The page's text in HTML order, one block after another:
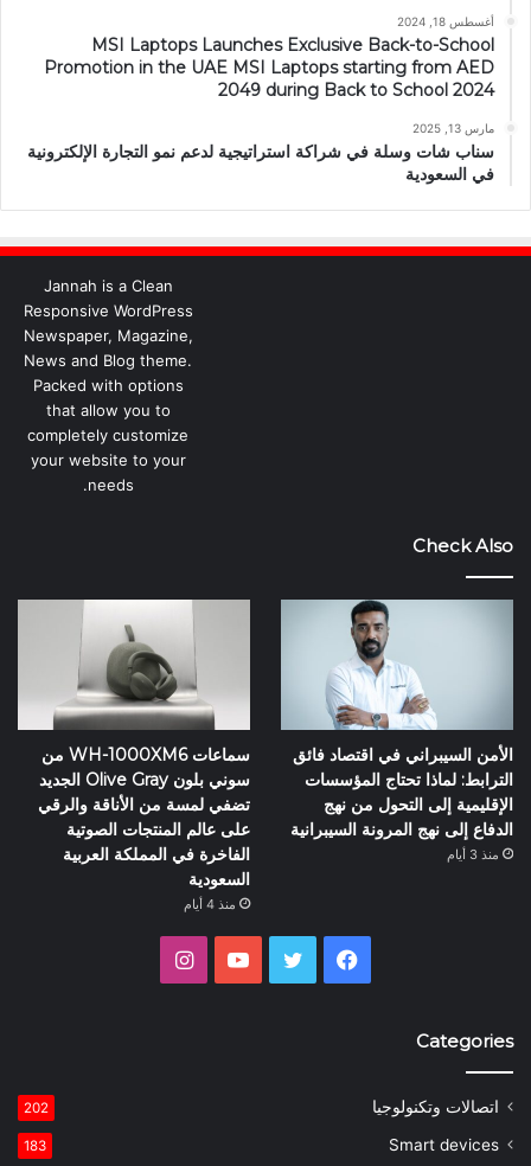
أغسطس 18, 2024
MSI Laptops Launches Exclusive Back-to-School
Promotion in the UAE MSI Laptops starting from AED
2049 during Back to School 2024
مارس 13, 2025
سناب شات وسلة في شراكة استراتيجية لدعم نمو التجارة الإلكترونية
في السعودية
Jannah is a Clean
Responsive WordPress
Newspaper, Magazine,
News and Blog theme.
Packed with options
that allow you to
completely customize
your website to your
needs.
Check Also
الأمن السيبراني في اقتصاد فائق
الترابط: لماذا تحتاج المؤسسات
الإقليمية إلى التحول من نهج
الدفاع إلى نهج المرونة السيبرانية
منذ 3 أيام
سماعات WH-1000XM6 من
سوني بلون Olive Gray الجديد
تضفي لمسة من الأناقة والرقي
على عالم المنتجات الصوتية
الفاخرة في المملكة العربية
السعودية
منذ 4 أيام
فيسبوك تويتر يوتيوبانستقرام
Categories
اتصالات وتكنولوجيا 202
Smart devices
183